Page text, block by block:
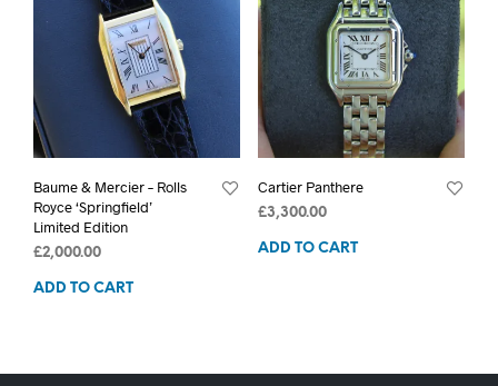
Baume & Mercier – Rolls
Royce ‘Springfield’
Limited Edition
£2,000.00
ADD TO CART
Cartier Panthere
£3,300.00
ADD TO CART